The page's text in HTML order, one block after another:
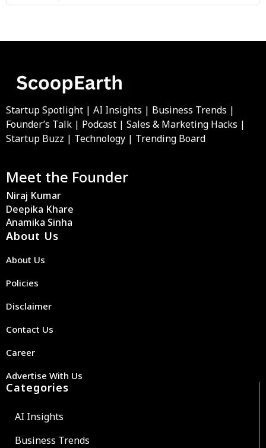
Startup Spotlight | AI Insights | Business Trends |
Founder’s Talk | Podcast | Sales & Marketing Hacks |
Startup Buzz | Technology | Trending Board
Meet the Founder
Niraj Kumar
Deepika Khare
Anamika Sinha
About Us
About Us
Policies
Disclaimer
Contact Us
Career
Advertise With Us
Categories
AI Insights
Business Trends